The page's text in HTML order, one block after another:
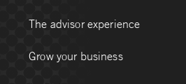
The advisor experience
Grow your business